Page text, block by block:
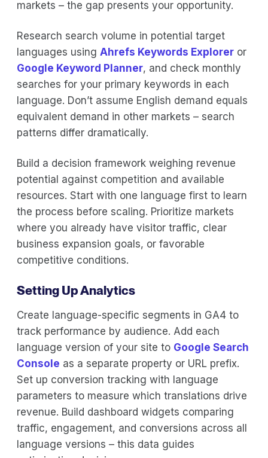
markets – the gap presents your opportunity.
Research search volume in potential target
languages using Ahrefs Keywords Explorer or
Google Keyword Planner, and check monthly
searches for your primary keywords in each
language. Don’t assume English demand equals
equivalent demand in other markets – search
patterns differ dramatically.
Build a decision framework weighing revenue
potential against competition and available
resources. Start with one language first to learn
the process before scaling. Prioritize markets
where you already have visitor traffic, clear
business expansion goals, or favorable
competitive conditions.
Setting Up Analytics
Create language-specific segments in GA4 to
track performance by audience. Add each
language version of your site to Google Search
Console as a separate property or URL prefix.
Set up conversion tracking with language
parameters to measure which translations drive
revenue. Build dashboard widgets comparing
traffic, engagement, and conversions across all
language versions – this data guides